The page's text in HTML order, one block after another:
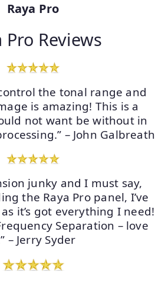
Raya Pro
Pro Reviews
the tonal range and
is amazing! This is a
not want be without in
– John Galbreath
junky and I must say,
the Raya Pro panel, I’ve
it’s got everything I need!
Separation – love
– Jerry Syder